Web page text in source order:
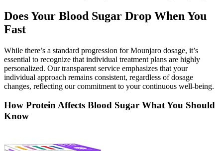
Does Your Blood Sugar Drop When You
Fast
While there’s a standard progression for Mounjaro dosage, it’s
essential to recognize that individual treatment plans are highly
personalized. Our transparent service emphasizes that your
individual approach remains consistent, regardless of dosage
changes, reflecting our commitment to your continuous well-being.
How Protein Affects Blood Sugar What You Should
Know